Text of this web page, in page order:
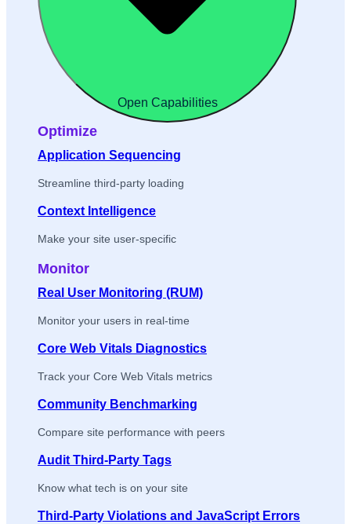
Open Capabilities
Optimize
Application Sequencing
Streamline third-party loading
Context Intelligence
Make your site user-specific
Monitor
Real User Monitoring (RUM)
Monitor your users in real-time
Core Web Vitals Diagnostics
Track your Core Web Vitals metrics
Community Benchmarking
Compare site performance with peers
Audit Third-Party Tags
Know what tech is on your site
Third-Party Violations and JavaScript Errors